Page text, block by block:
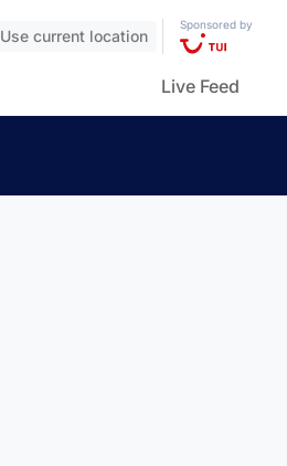
Use current location
Sponsored by
Live Feed